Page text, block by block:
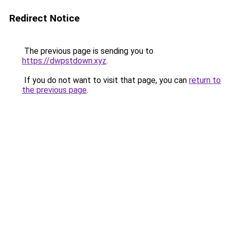
Redirect Notice
The previous page is sending you to
https://dwpstdown.xyz.
If you do not want to visit that page, you can return to
the previous page.